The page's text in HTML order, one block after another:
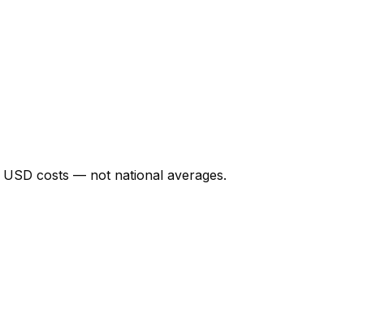
USD costs — not national averages.